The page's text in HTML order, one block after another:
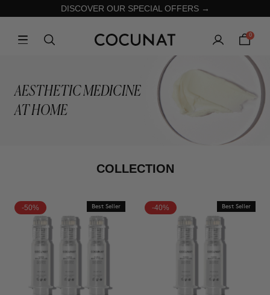
DISCOVER OUR SPECIAL OFFERS →
0
AESTHETIC MEDICINE
AT HOME
COLLECTION
-50% Best Seller -40% Best Seller